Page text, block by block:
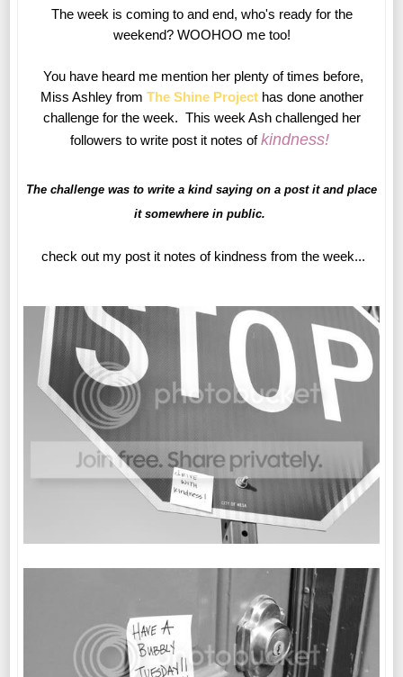
The week is coming to and end, who's ready for the
weekend? WOOHOO me too!
You have heard me mention her plenty of times before,
Miss Ashley from The Shine Projecthas done another
challenge for the week. This week Ash challenged her
followers to write post it notes ofkindness!
The challenge was to write a kind saying on a post it and place
it somewhere in public.
check out my post it notes of kindness from the week...